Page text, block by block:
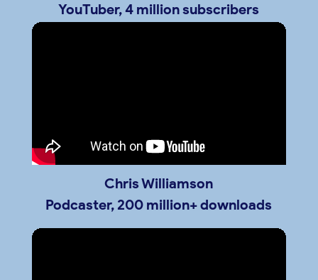
YouTuber, 4 million subscribers
Chris Williamson
Podcaster, 200 million+ downloads